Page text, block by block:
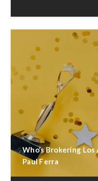
Who’s Brokering
Paul Ferra